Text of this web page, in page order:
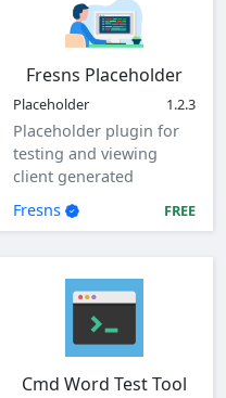
Fresns Placeholder
Placeholder 1.2.3
Placeholder plugin for
testing and viewing
client generated
parameters.
Fresns FREE
Cmd Word Test Tool